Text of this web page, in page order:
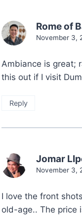
Rome of
November 3,
Ambiance is great;
this out if I visit
Reply
Jomar
November 3,
I love the front
old-age.. The price